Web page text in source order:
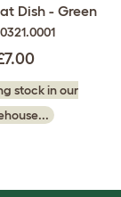
Dish - Green
stock in our